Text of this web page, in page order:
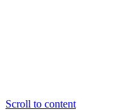
Scroll to content